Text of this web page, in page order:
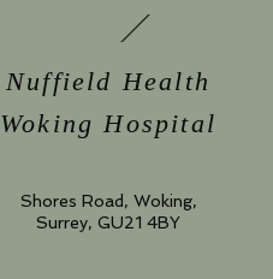
Nuffield Health
Woking Hospital
Shores Road, Woking,
Surrey, GU21 4BY